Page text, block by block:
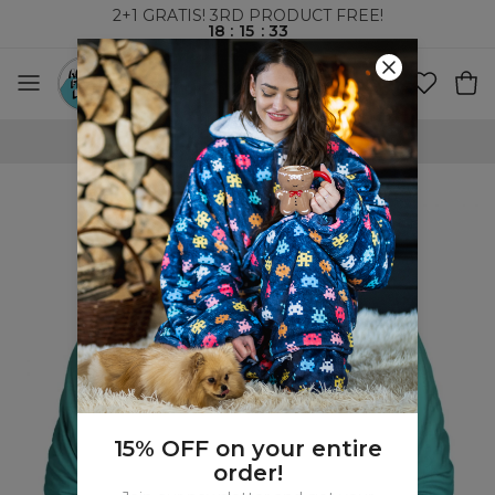
2+1 GRATIS! 3RD PRODUCT FREE!
18 : 15 : 32
WORLDWIDE SHIPPING
15% OFF on your entire
order!